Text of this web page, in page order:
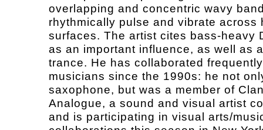
overlapping and concentric wavy
rhythmically pulse and vibrate across
surfaces. The artist cites bass-heavy
as an important influence, as well as
trance. He has collaborated
musicians since the 1990s: he not
saxophone, but was a member of
Analogue, a sound and visual artist
and is participating in visual arts/